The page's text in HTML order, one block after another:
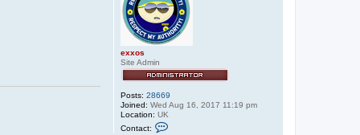
exxos
Site Admin
Posts: 28669
Joined: Wed Aug 16, 2017 11:19 pm
Location: UK
Contact: